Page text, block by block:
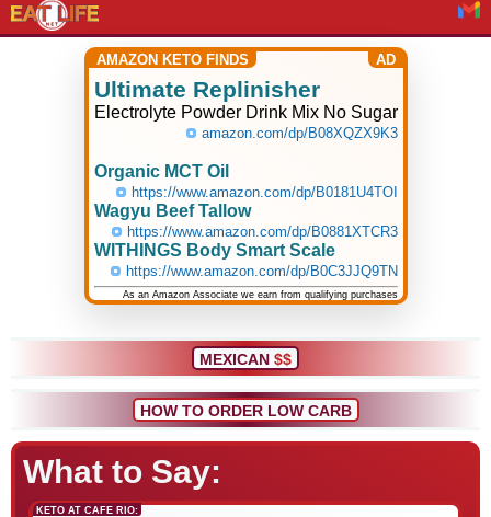
AMAZON KETO FINDS AD
Ultimate Replinisher
Electrolyte Powder Drink Mix No Sugar
amazon.com/dp/B08XQZX9K3
Organic MCT Oil
https://www.amazon.com/dp/B0181U4TOI
Wagyu Beef Tallow
https://www.amazon.com/dp/B0881XTCR3
WITHINGS Body Smart Scale
https://www.amazon.com/dp/B0C3JJQ9TN
As an Amazon Associate we earn from qualifying purchases
MEXICAN $$
HOW TO ORDER LOW CARB
What to Say:
KETO AT CAFE RIO: